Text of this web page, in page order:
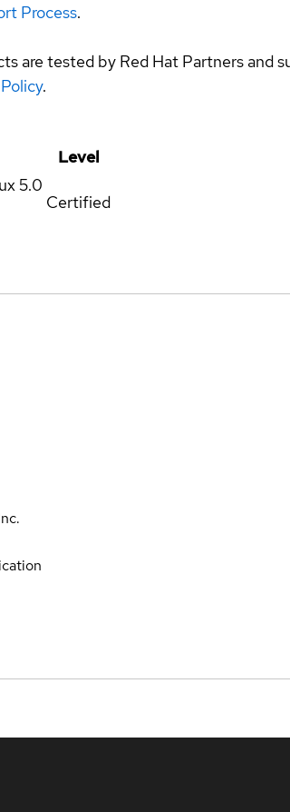
Process.
are tested by Red Hat Partners and
.
Level
5.0
Certified